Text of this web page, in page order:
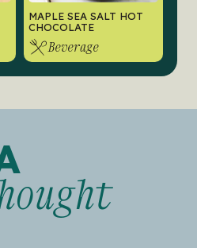
MAPLE SEA SALT HOT
CHOCOLATE
Beverage